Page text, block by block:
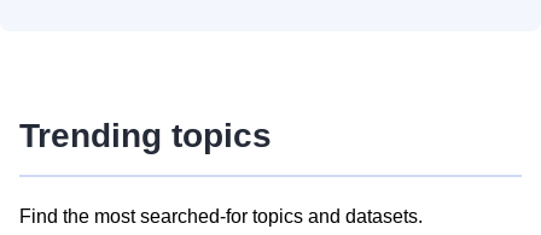
Trending topics
Find the most searched-for topics and datasets.